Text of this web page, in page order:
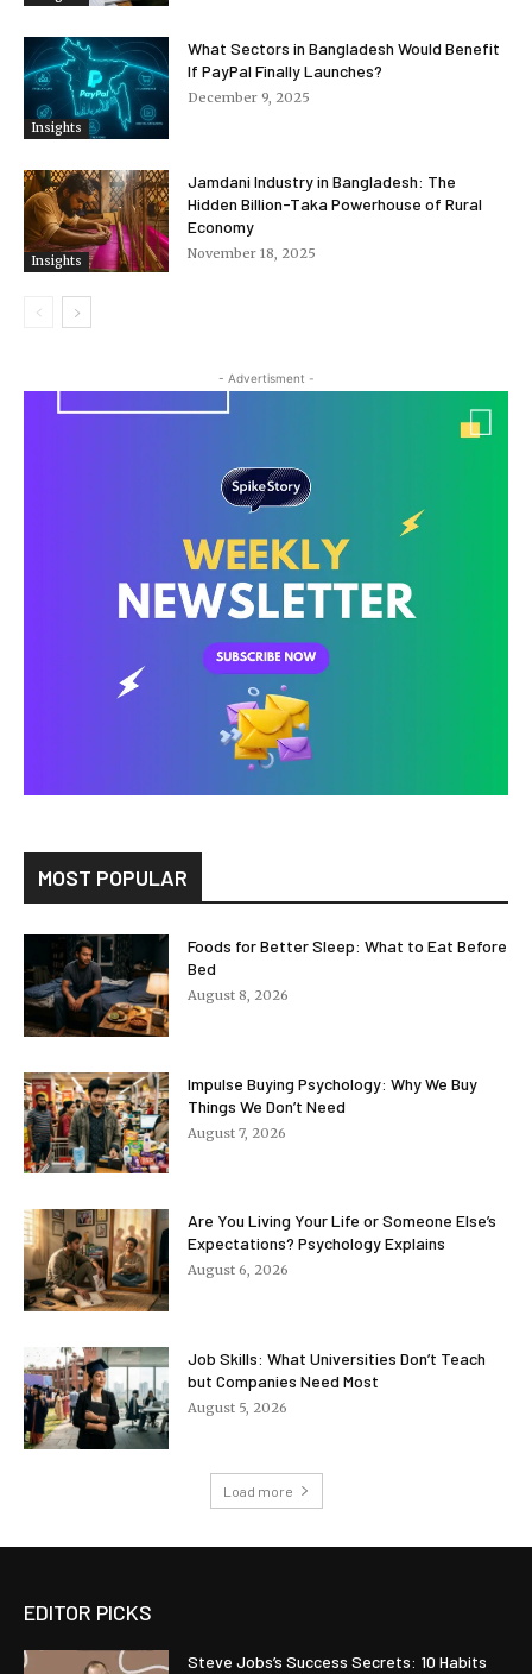
Insights
What Sectors in Bangladesh Would Benefit
If PayPal Finally Launches?
December 9, 2025
Insights
Jamdani Industry in Bangladesh: The
Hidden Billion-Taka Powerhouse of Rural
Economy
November 18, 2025
- Advertisment -
MOST POPULAR
Foods for Better Sleep: What to Eat Before
Bed
August 8, 2026
Impulse Buying Psychology: Why We Buy
Things We Don’t Need
August 7, 2026
Are You Living Your Life or Someone Else’s
Expectations? Psychology Explains
August 6, 2026
Job Skills: What Universities Don’t Teach
but Companies Need Most
August 5, 2026
Load more
EDITOR PICKS
Steve Jobs’s Success Secrets: 10 Habits